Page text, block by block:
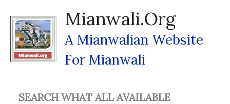
Content
Mianwali.org
A Mianwalian Website
For Mianwali
SEARCH WHAT ALL AVAILABLE